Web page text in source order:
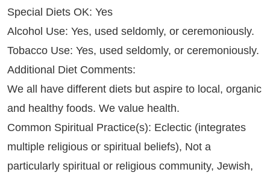
Special Diets OK: Yes
Alcohol Use: Yes, used seldomly, or ceremoniously.
Tobacco Use: Yes, used seldomly, or ceremoniously.
Additional Diet Comments:
We all have different diets but aspire to local, organic
and healthy foods. We value health.
Common Spiritual Practice(s): Eclectic (integrates
multiple religious or spiritual beliefs), Not a
particularly spiritual or religious community, Jewish,